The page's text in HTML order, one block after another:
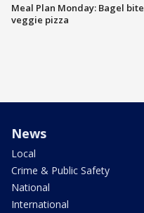
Meal Plan Monday: Bagel bite
veggie pizza
News
Local
Crime & Public Safety
National
International